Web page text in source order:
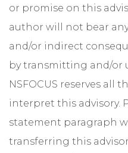
or promise on this
author will not bear
and/or indirect
by transmitting and/or
NSFOCUS reserves all
interpret this advisory.
statement paragraph
transferring this